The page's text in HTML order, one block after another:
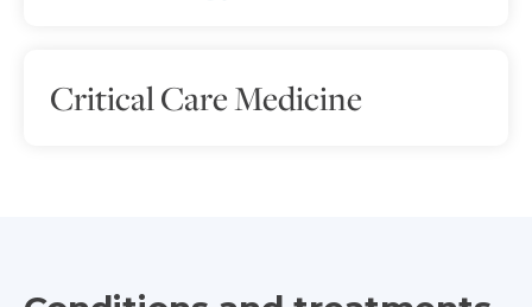
Critical Care Medicine